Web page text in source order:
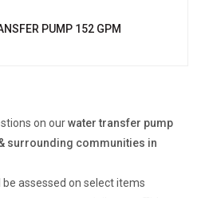
PUMP 152 GPM
on ourwater transfer pump
surrounding communities in
assessed on select items